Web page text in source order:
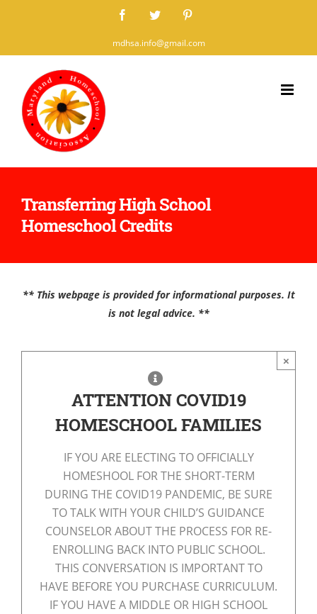
FacebookTwitter
mdhsa.info@gmail.com
Transferring High School
Homeschool Credits
** This webpage is provided for informational purposes. It
is not legal advice. **
×
ATTENTION COVID19
HOMESCHOOL FAMILIES
IF YOU ARE ELECTING TO OFFICIALLY
HOMESHOOL FOR THE SHORT-TERM
DURING THE COVID19 PANDEMIC, BE SURE
TO TALK WITH YOUR CHILD’S GUIDANCE
COUNSELOR ABOUT THE PROCESS FOR RE-
ENROLLING BACK INTO PUBLIC SCHOOL.
THIS CONVERSATION IS IMPORTANT TO
HAVE BEFORE YOU PURCHASE CURRICULUM.
IF YOU HAVE A MIDDLE OR HIGH SCHOOL